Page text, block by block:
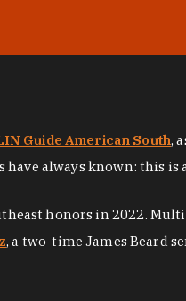
Guide American South,
always known: this is
honors in 2022.
, a two-time James Beard